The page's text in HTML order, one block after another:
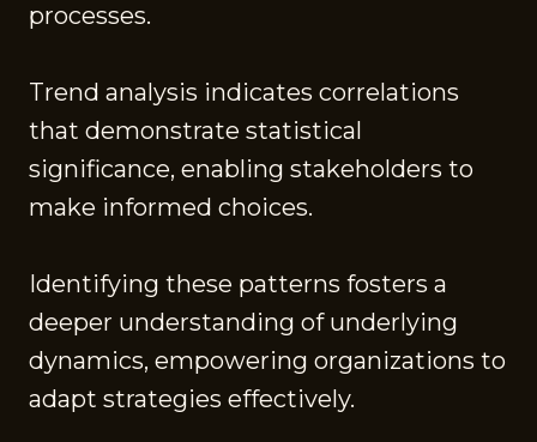
processes.
Trend analysis indicates correlations
that demonstrate statistical
significance, enabling stakeholders to
make informed choices.
Identifying these patterns fosters a
deeper understanding of underlying
dynamics, empowering organizations to
adapt strategies effectively.